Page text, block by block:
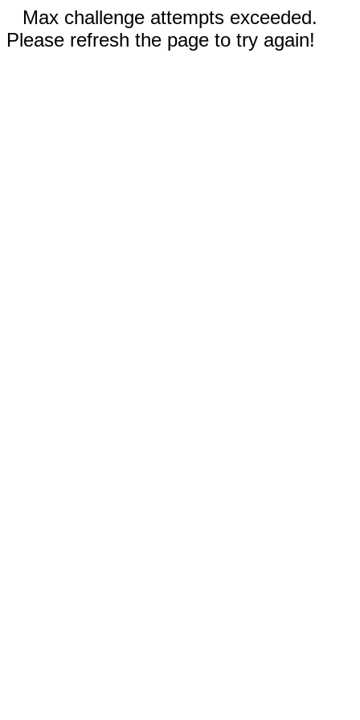
Max challenge attempts exceeded.
Please refresh the page to try again!